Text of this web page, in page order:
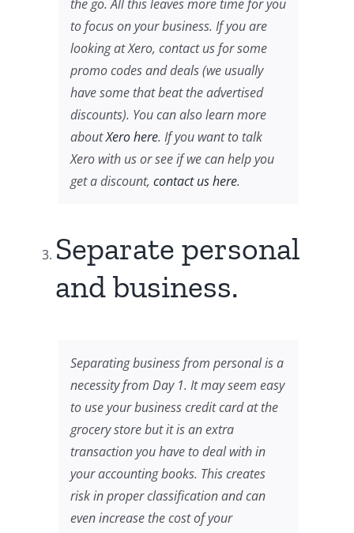
the go. All this leaves more time for you
to focus on your business. If you are
looking at Xero, contact us for some
promo codes and deals (we usually
have some that beat the advertised
discounts). You can also learn more
aboutXero here. If you want to talk
Xero with us or see if we can help you
get a discount, contact us here.
Separate personal
and business.
Separating business from personal is a
necessity from Day 1. It may seem easy
to use your business credit card at the
grocery store but it is an extra
transaction you have to deal with in
your accounting books. This creates
risk in proper classification and can
even increase the cost of your